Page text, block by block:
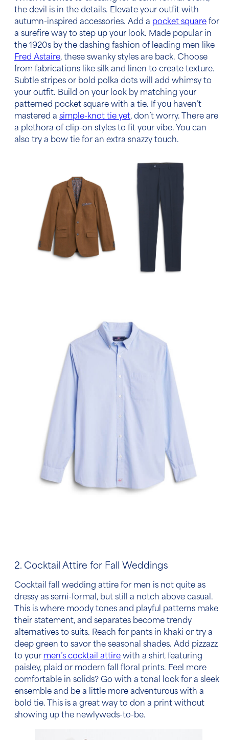
the devil is in the details. Elevate your outfit with
autumn-inspired accessories. Add a pocket square for
a surefire way to step up your look. Made popular in
the 1920s by the dashing fashion of leading men like
Fred Astaire, these swanky styles are back. Choose
from fabrications like silk and linen to create texture.
Subtle stripes or bold polka dots will add whimsy to
your outfit. Build on your look by matching your
patterned pocket square with a tie. If you haven’t
mastered a simple-knot tie yet, don’t worry. There are
a plethora of clip-on styles to fit your vibe. You can
also try a bow tie for an extra snazzy touch.
2. Cocktail Attire for Fall Weddings
Cocktail fall wedding attire for men is not quite as
dressy as semi-formal, but still a notch above casual.
This is where moody tones and playful patterns make
their statement, and separates become trendy
alternatives to suits. Reach for pants in khaki or try a
deep green to savor the seasonal shades. Add pizzazz
to your men’s cocktail attire with a shirt featuring
paisley, plaid or modern fall floral prints. Feel more
comfortable in solids? Go with a tonal look for a sleek
ensemble and be a little more adventurous with a
bold tie. This is a great way to don a print without
showing up the newlyweds-to-be.